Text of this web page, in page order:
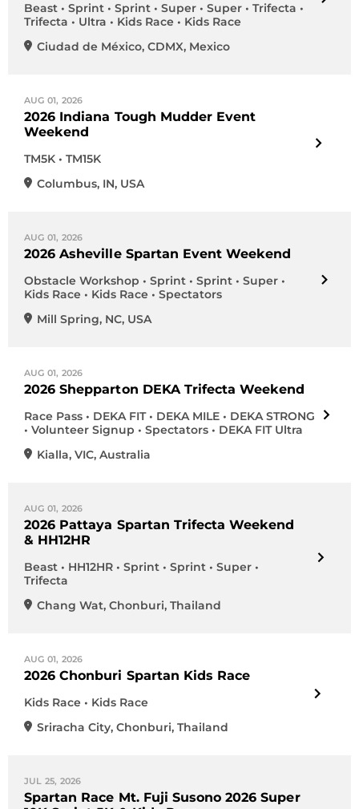
Beast • Sprint • Sprint • Super • Super • Trifecta •
Trifecta • Ultra • Kids Race • Kids Race
Ciudad de México, CDMX, Mexico
AUG 01, 2026
2026 Indiana Tough Mudder Event
Weekend
TM5K • TM15K
Columbus, IN, USA
AUG 01, 2026
2026 Asheville Spartan Event Weekend
Obstacle Workshop • Sprint • Sprint • Super •
Kids Race • Kids Race • Spectators
Mill Spring, NC, USA
AUG 01, 2026
2026 Shepparton DEKA Trifecta Weekend
Race Pass • DEKA FIT • DEKA MILE • DEKA STRONG
• Volunteer Signup • Spectators • DEKA FIT Ultra
Kialla, VIC, Australia
AUG 01, 2026
2026 Pattaya Spartan Trifecta Weekend
& HH12HR
Beast • HH12HR • Sprint • Sprint • Super •
Trifecta
Chang Wat, Chonburi, Thailand
AUG 01, 2026
2026 Chonburi Spartan Kids Race
Kids Race • Kids Race
Sriracha City, Chonburi, Thailand
JUL 25, 2026
Spartan Race Mt. Fuji Susono 2026 Super